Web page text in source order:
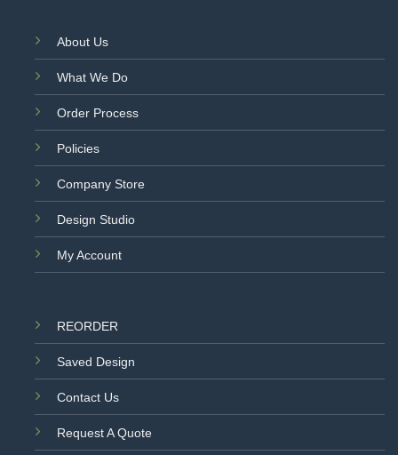
About Us
What We Do
Order Process
Policies
Company Store
Design Studio
My Account
REORDER
Saved Design
Contact Us
Request A Quote